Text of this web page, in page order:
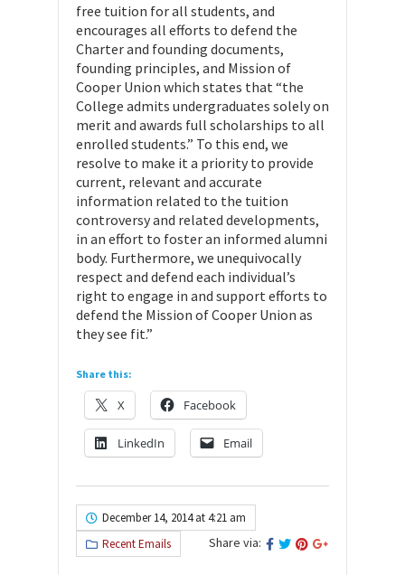
free tuition for all students, and
encourages all efforts to defend the
Charter and founding documents,
founding principles, and Mission of
Cooper Union which states that “the
College admits undergraduates solely on
merit and awards full scholarships to all
enrolled students.” To this end, we
resolve to make it a priority to provide
current, relevant and accurate
information related to the tuition
controversy and related developments,
in an effort to foster an informed alumni
body. Furthermore, we unequivocally
respect and defend each individual’s
right to engage in and support efforts to
defend the Mission of Cooper Union as
they see fit.”
Share this:
X Facebook
LinkedIn Email
December 14, 2014 at 4:21 am
Recent Emails
Share via: